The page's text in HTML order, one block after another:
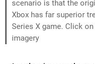
scenario is that the
Xbox has far superior
Series X game. Click
imagery